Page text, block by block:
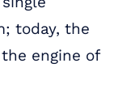
today, the
engine of